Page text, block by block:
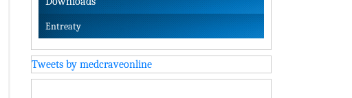
Entreaty
Tweets by medcraveonline